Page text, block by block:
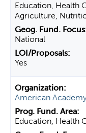
Education, Health
Agriculture,
National
Yes
American
Education, Health